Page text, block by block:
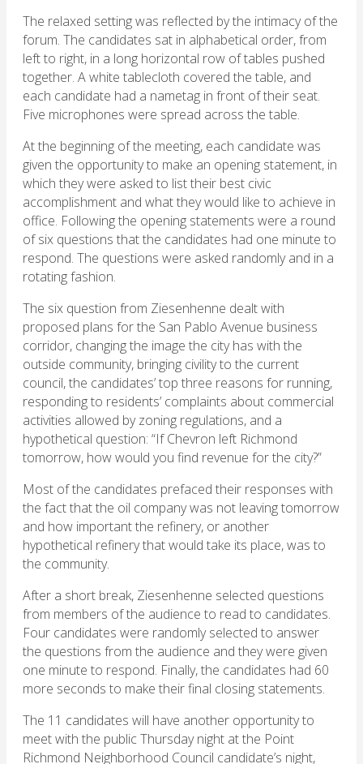
The relaxed setting was reflected by the intimacy of the
forum. The candidates sat in alphabetical order, from
left to right, in a long horizontal row of tables pushed
together. A white tablecloth covered the table, and
each candidate had a nametag in front of their seat.
Five microphones were spread across the table.
At the beginning of the meeting, each candidate was
given the opportunity to make an opening statement, in
which they were asked to list their best civic
accomplishment and what they would like to achieve in
office. Following the opening statements were a round
of six questions that the candidates had one minute to
respond. The questions were asked randomly and in a
rotating fashion.
The six question from Ziesenhenne dealt with
proposed plans for the San Pablo Avenue business
corridor, changing the image the city has with the
outside community, bringing civility to the current
council, the candidates’ top three reasons for running,
responding to residents’ complaints about commercial
activities allowed by zoning regulations, and a
hypothetical question: “If Chevron left Richmond
tomorrow, how would you find revenue for the city?”
Most of the candidates prefaced their responses with
the fact that the oil company was not leaving tomorrow
and how important the refinery, or another
hypothetical refinery that would take its place, was to
the community.
After a short break, Ziesenhenne selected questions
from members of the audience to read to candidates.
Four candidates were randomly selected to answer
the questions from the audience and they were given
one minute to respond. Finally, the candidates had 60
more seconds to make their final closing statements.
The 11 candidates will have another opportunity to
meet with the public Thursday night at the Point
Richmond Neighborhood Council candidate’s night,